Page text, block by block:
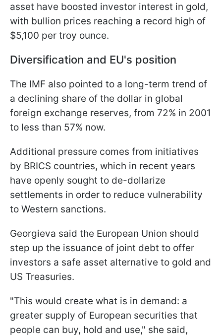
asset have boosted investor interest in gold,
with bullion prices reaching a record high of
$5,100 per troy ounce.
Diversification and EU's position
The IMF also pointed to a long-term trend of
a declining share of the dollar in global
foreign exchange reserves, from 72% in 2001
to less than 57% now.
Additional pressure comes from initiatives
by BRICS countries, which in recent years
have openly sought to de-dollarize
settlements in order to reduce vulnerability
to Western sanctions.
Georgieva said the European Union should
step up the issuance of joint debt to offer
investors a safe asset alternative to gold and
US Treasuries.
"This would create what is in demand: a
greater supply of European securities that
people can buy, hold and use," she said,